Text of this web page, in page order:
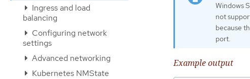
Ingress and load
balancing
Configuring network
settings
Advanced networking
Kubernetes NMState
Windows
not
because
port.
Example output